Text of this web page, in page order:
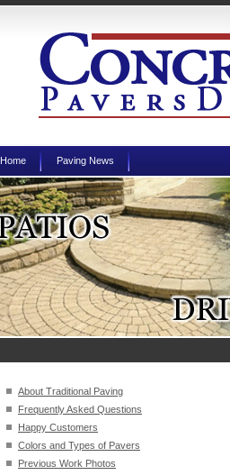
Home Paving News
About Traditional Paving
Frequently Asked Questions
Happy Customers
Colors and Types of Pavers
Previous Work Photos